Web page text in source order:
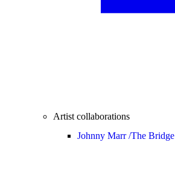
Artist collaborations
Johnny Marr /The Bridge